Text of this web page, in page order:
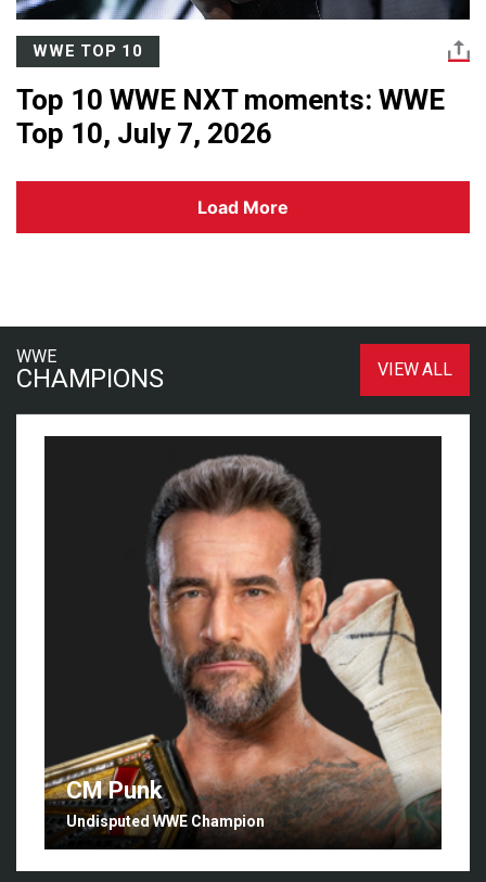
WWE TOP 10
Top 10 WWE NXT moments: WWE
Top 10, July 7, 2026
Load More
WWE
CHAMPIONS VIEW ALL
CM Punk
Undisputed WWE Champion